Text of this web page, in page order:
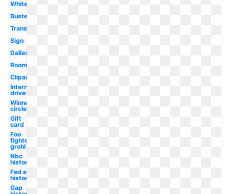
White
Buster's
Transparent
Sign
Dallas
Room
Clipart
International
drive
Winner
circle
Gift
card
Foo
fighters
grohl
Nbc
history
Fed ex
history
Gap